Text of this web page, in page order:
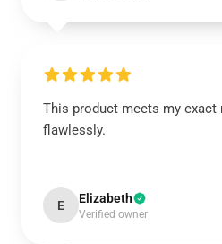
This product meets my exact
flawlessly.
E Elizabeth
Verified owner